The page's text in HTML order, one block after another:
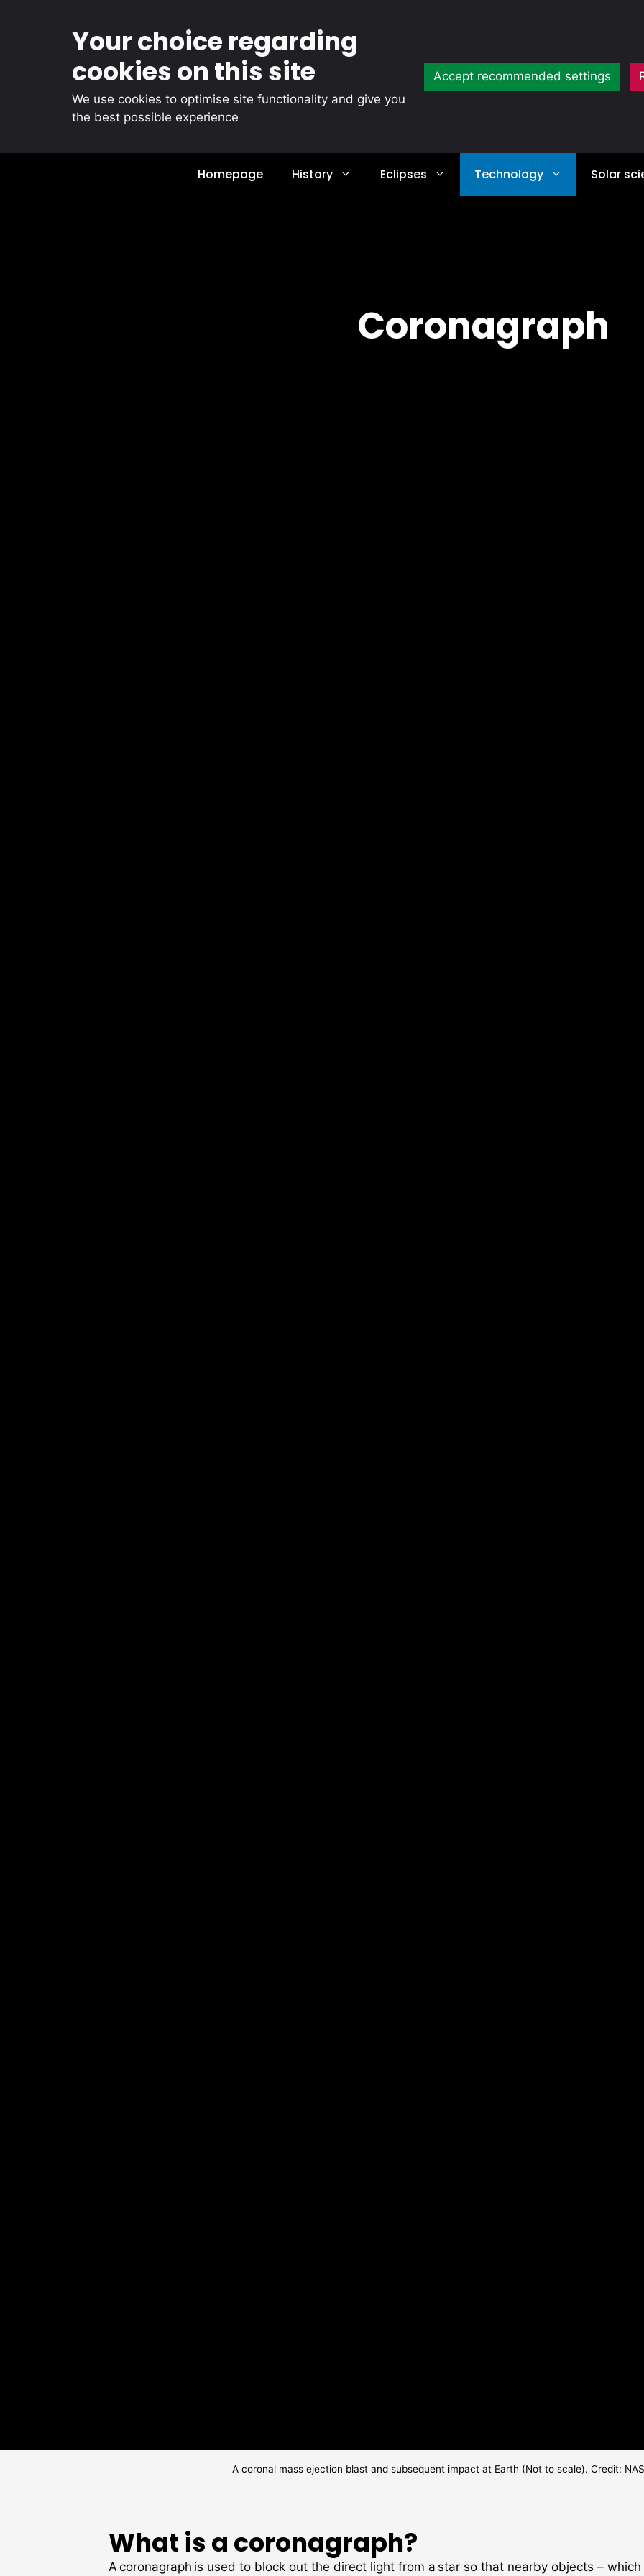
Your choice regarding
cookies on this site
We use cookies to optimise site functionality and give you
the best possible experience
Accept recommended settings
Homepage History Eclipses Technology Solar
Coronagraph
A coronal mass ejection blast and subsequent impact at Earth (Not to scale). Credit:
What is a coronagraph?
A coronagraph is used to block out the direct light from a star so that nearby objects –